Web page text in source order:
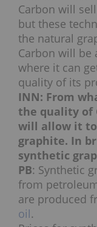
Carbon will
but these
the natural
Carbon will be
where it can
quality of its
INN: From
the quality of
will allow it
graphite. In
synthetic
PB: Synthetic
from
are produced
oil.